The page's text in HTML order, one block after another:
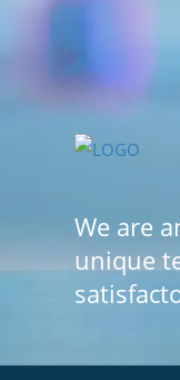
We are
unique